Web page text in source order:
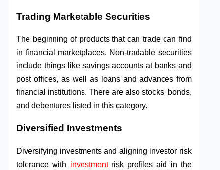
Trading Marketable Securities
The beginning of products that can trade can find
in financial marketplaces. Non-tradable securities
include things like savings accounts at banks and
post offices, as well as loans and advances from
financial institutions. There are also stocks, bonds,
and debentures listed in this category.
Diversified Investments
Diversifying investments and aligning investor risk
tolerance with investmentrisk profiles aid in the